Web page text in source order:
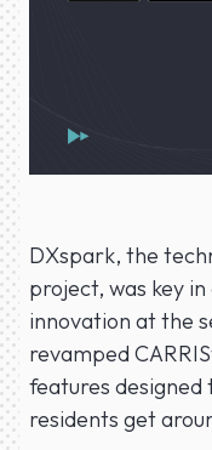
DXspark, the
project, was key
innovation at the
revamped
features designed
residents get